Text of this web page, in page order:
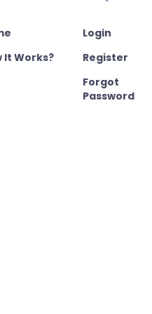
It Works?
Login
Register
Forgot
Password